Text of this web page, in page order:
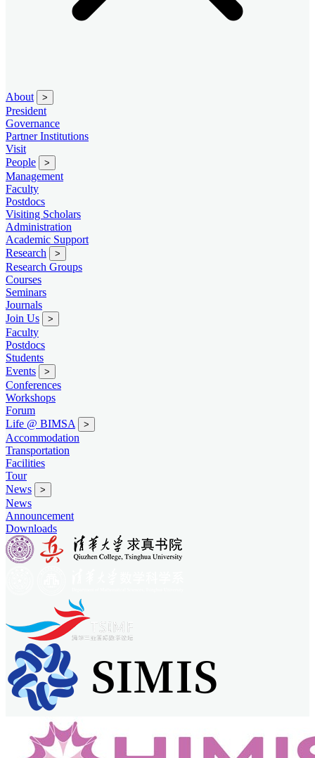
About >
President
Governance
Partner Institutions
Visit
People
>
Management
Faculty
Postdocs
Visiting Scholars
Administration
Academic Support
Research
>
Research Groups
Courses
Seminars
Journals
Join Us
>
Faculty
Postdocs
Students
Events
>
Conferences
Workshops
Forum
Life @ BIMSA
>
Accommodation
Transportation
Facilities
Tour
News
>
News
Announcement
Downloads